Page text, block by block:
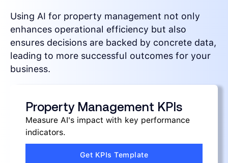
Using AI for property management not only
enhances operational efficiency but also
ensures decisions are backed by concrete data,
leading to more successful outcomes for your
business.
Property Management KPIs
Measure AI's impact with key performance
indicators.
Get KPIs Template